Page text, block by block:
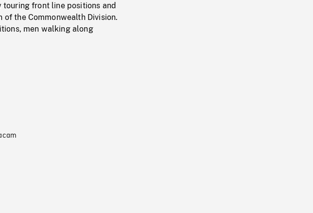
front line positions and
the Commonwealth Division.
men walking along